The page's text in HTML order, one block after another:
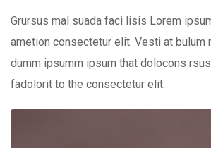
Grursus mal suada faci lisis Lorem
ametion consectetur elit. Vesti at bulum
dumm ipsumm ipsum that dolocons
fadolorit to the consectetur elit.